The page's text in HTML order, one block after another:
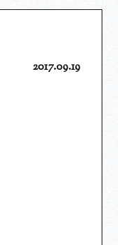
2017.09.19